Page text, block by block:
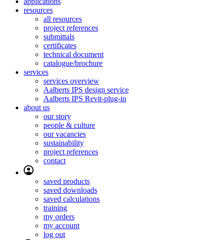
resources
all resources
project references
submittals
certificates
technical document
catalogue/brochure
services
services overview
Aalberts IPS design service
Aalberts IPS Revit-plug-in
about us
our story
people & culture
our vacancies
sustainability
project references
contact
saved products
saved downloads
saved calculations
training
my orders
my account
log out